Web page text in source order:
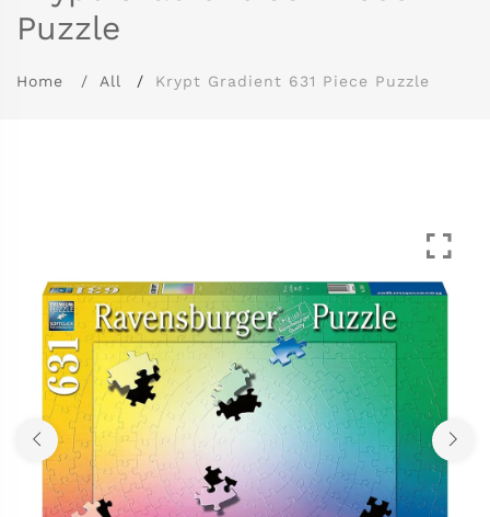
Puzzle
Home All Krypt Gradient 631 Piece Puzzle